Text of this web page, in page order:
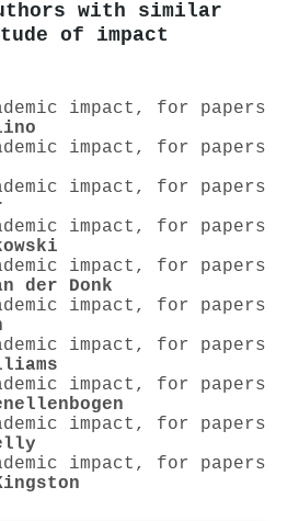
with similar
of impact
impact, for papers
impact, for papers
impact, for papers
impact, for papers
impact, for papers
der Donk
impact, for papers
impact, for papers
impact, for papers
impact, for papers
impact, for papers